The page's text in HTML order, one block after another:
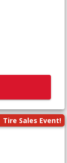
Tire Sales Event!